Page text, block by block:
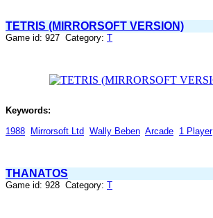
TETRIS (MIRRORSOFT VERSION)
Game id: 927 Category: T
Keywords:
1988 Mirrorsoft Ltd Wally Beben Arcade 1 Player
THANATOS
Game id: 928 Category: T